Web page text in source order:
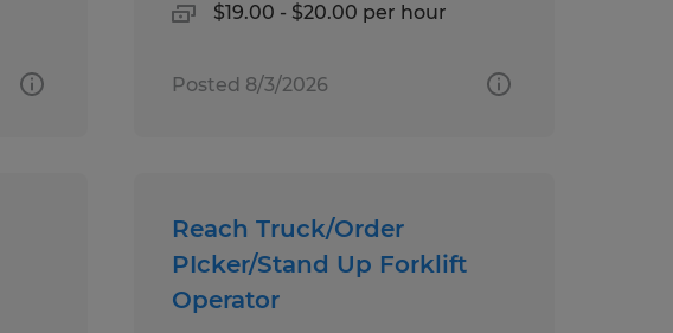
$19.00 - $20.00 per hour
Posted 8/3/2026
Reach Truck/Order
PIcker/Stand Up Forklift
Operator